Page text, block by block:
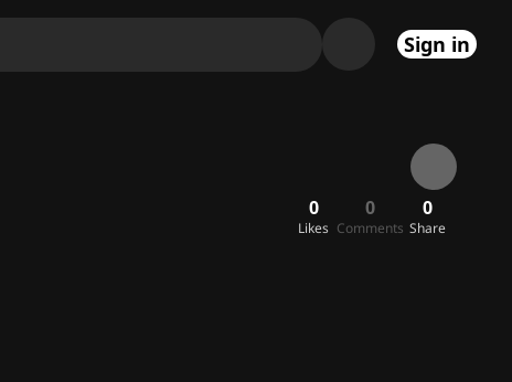
Sign in
0
Likes
0
Comments
0
Share